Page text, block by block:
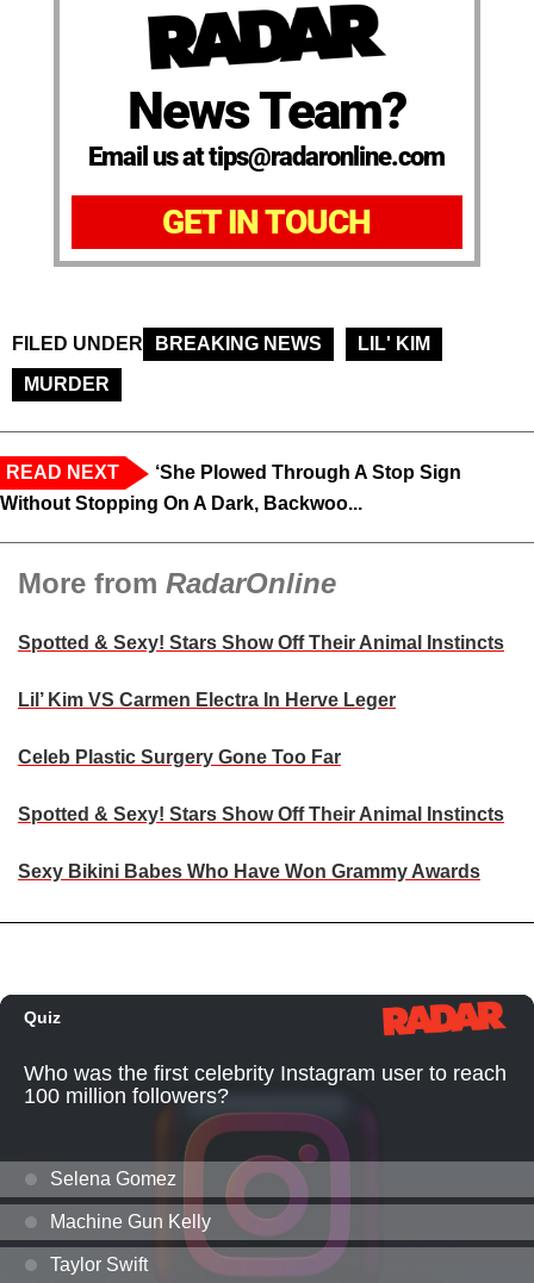
News Team?
Email us at tips@radaronline.com
GET IN TOUCH
FILED UNDER BREAKING NEWS
LIL' KIM
MURDER
READ NEXT
‘She Plowed Through A Stop Sign
Without Stopping On A Dark, Backwoo...
More from RadarOnline
Spotted & Sexy! Stars Show Off Their Animal Instincts
Lil’ Kim VS Carmen Electra In Herve Leger
Celeb Plastic Surgery Gone Too Far
Spotted & Sexy! Stars Show Off Their Animal Instincts
Sexy Bikini Babes Who Have Won Grammy Awards